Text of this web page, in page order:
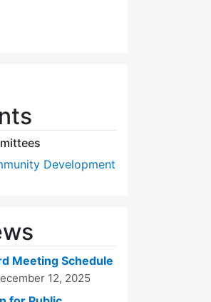
Development
Meeting Schedule
12, 2025